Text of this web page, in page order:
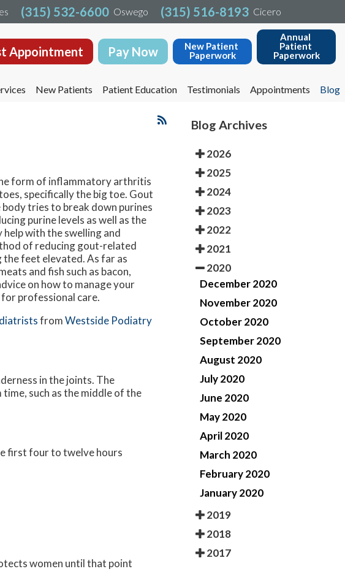
(315) 532-6600 Oswego (315) 516-8193 Cicero
Appointment Pay Now
New Patient
Paperwork
Annual
Patient
Paperwork
New Patients Patient Education Testimonials Appointments Blog
(315) 532-6600 Oswego (315) 516-8193 Cicero
Appointment Pay Now
New Patient
Paperwork
Annual
Patient
Paperwork
New Patients Patient Education Testimonials Appointments Blog
form of inflammatory arthritis
specifically the big toe. Gout
tries to break down purines
purine levels as well as the
with the swelling and
of reducing gout-related
feet elevated. As far as
and fish such as bacon,
on how to manage your
professional care.
fromWestside Podiatry
in the joints. The
such as the middle of the
first four to twelve hours
women until that point
Blog Archives
2026
2025
2024
2023
2022
2021
2020
December 2020
November 2020
October 2020
September 2020
August 2020
July 2020
June 2020
May 2020
April 2020
March 2020
February 2020
January 2020
2019
2018
2017